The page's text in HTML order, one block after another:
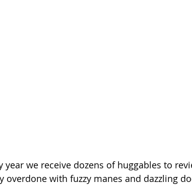
year we receive dozens of huggables to
overdone with fuzzy manes and dazzling